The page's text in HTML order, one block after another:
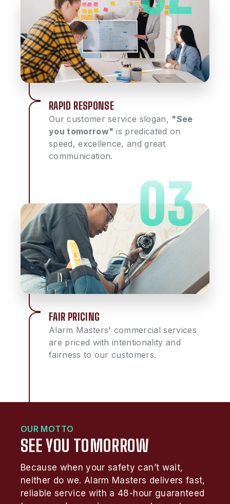
RAPID RESPONSE
Our customer service slogan, "See
you tomorrow" is predicated on
speed, excellence, and great
communication.
FAIR PRICING
Alarm Masters' commercial services
are priced with intentionality and
fairness to our customers.
OUR MOTTO
SEE YOU TOMORROW
Because when your safety can’t wait,
neither do we. Alarm Masters delivers fast,
reliable service with a 48-hour guaranteed